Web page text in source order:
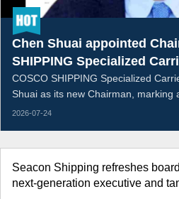
Seacon Shipping refreshes
next-generation executive and
Chen Shuai appointed
SHIPPING Specialized
COSCO SHIPPING Specialized
Shuai as its new Chairman, marking
China’s leading specialized shipping
2026-07-24